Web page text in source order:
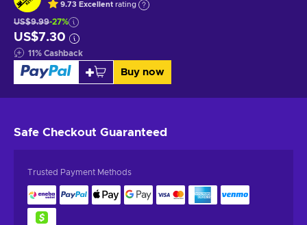
9.73 Excellent rating
US$9.99-27%
US$7.30
11% Cashback
Buy now
Safe Checkout Guaranteed
Trusted Payment Methods